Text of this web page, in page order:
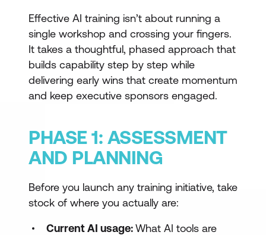
Effective AI training isn’t about running a
single workshop and crossing your fingers.
It takes a thoughtful, phased approach that
builds capability step by step while
delivering early wins that create momentum
and keep executive sponsors engaged.
PHASE 1: ASSESSMENT
AND PLANNING
Before you launch any training initiative, take
stock of where you actually are:
Current AI usage:What AI tools are